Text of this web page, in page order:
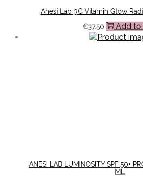
Anesi Lab 3C Vitamin Glow
€37.50 Add to
ANESI LAB LUMINOSITY SPF 50+
ML